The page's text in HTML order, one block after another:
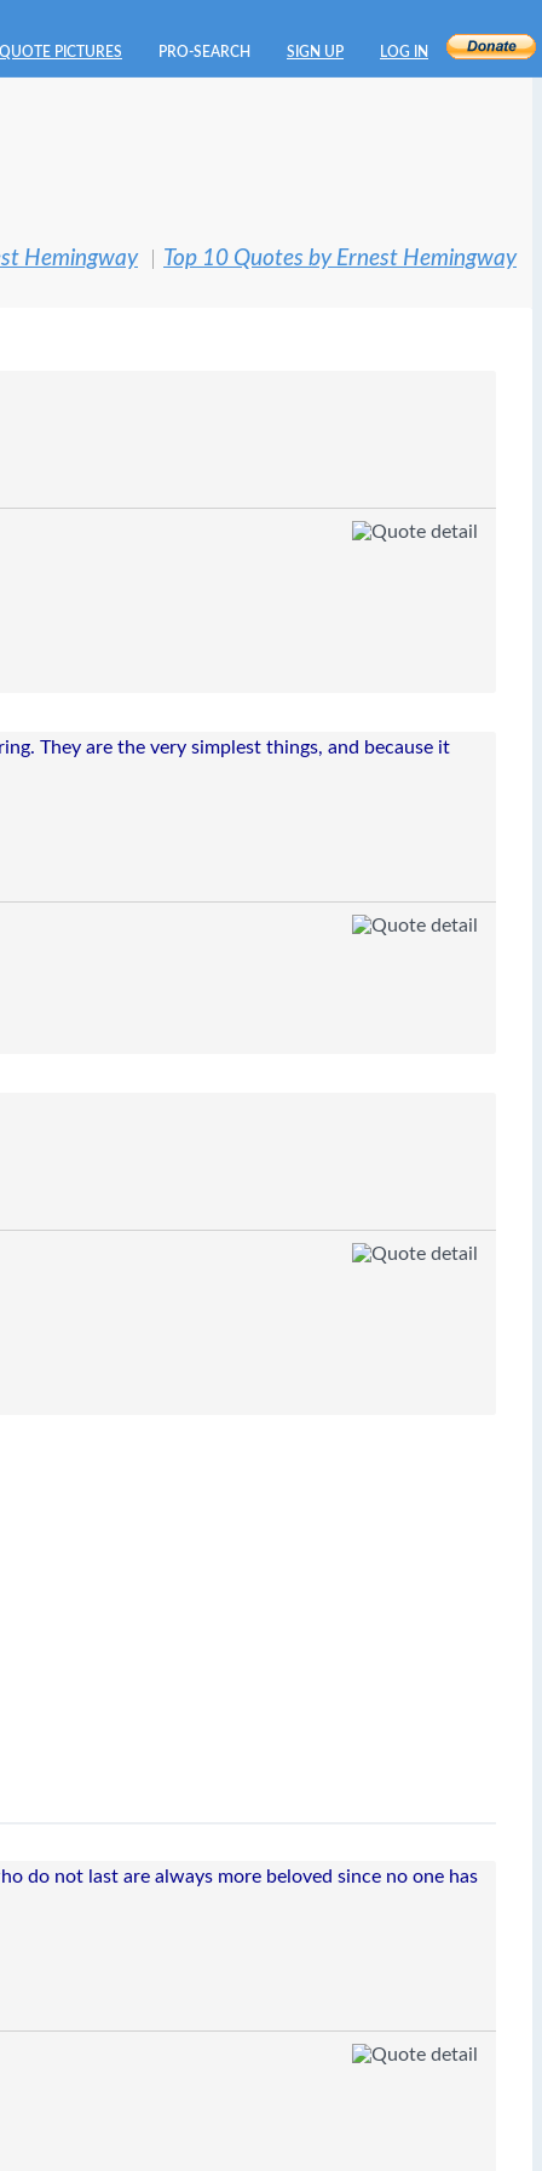
QUOTE PICTURES PRO-SEARCH SIGN UP LOG IN
Hemingway Top 10 Quotes by Ernest Hemingway
They are the very simplest things, and because it
do not last are always more beloved since no one has